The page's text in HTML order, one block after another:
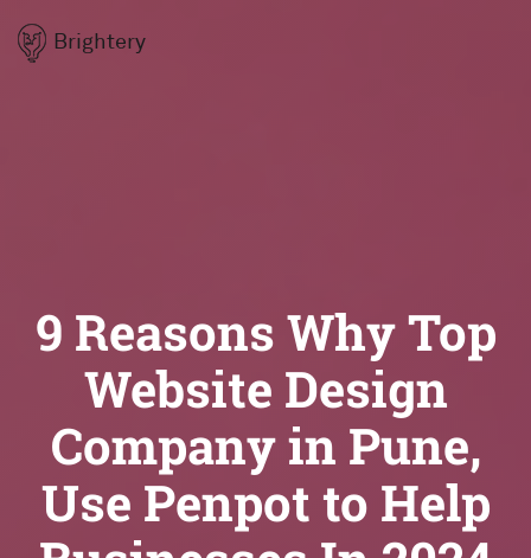
Brightery
9 Reasons Why Top
Website Design
Company in Pune,
Use Penpot to Help